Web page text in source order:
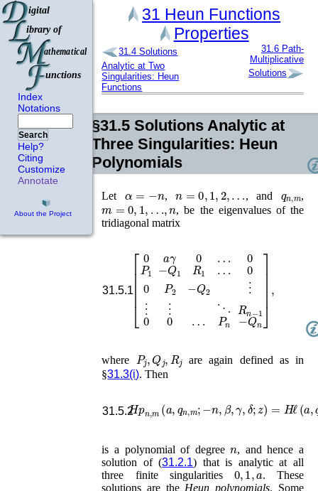
Index
Notations
Search
Help?
Citing
Customize
Annotate
About the Project
31 Heun Functions
Properties
31.4Solutions
Analytic at Two
Singularities: Heun
Functions
31.6 Path-
Multiplicative
Solutions
§31.5 Solutions Analytic at
Three Singularities: Heun
Polynomials
Let , ,1 2 … , and ,
,1 …
, be the eigenvalues of the
tridiagonal matrix
31.5.1
aγ0 P1 …
00 −Q ⋮⋮ 00 …
−
where Pj, Qj, j
are again defined as in
§31.3(i). Then
31.5.2 𝐻𝑝 n,m (a n m; −n ,β γ,δ;z Hℓ(a,
is a polynomial of degree
, and hence a
solution of (31.2.1) that is analytic at all
three finite singularities 0,1,a . These
solutions are the Heun polynomials. Some